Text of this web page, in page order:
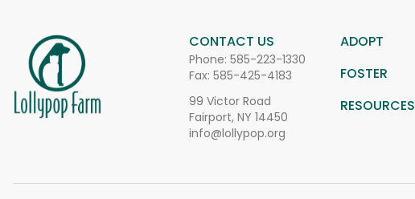
CONTACT US
Phone: 585-223-1330
Fax: 585-425-4183
99 Victor Road
Fairport, NY 14450
info@lollypop.org
ADOPT
FOSTER
RESOURCES